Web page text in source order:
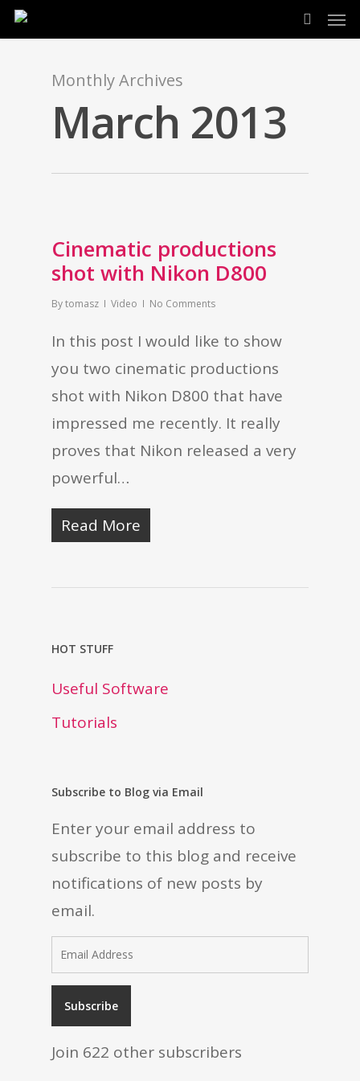
Skip
to
search
Monthly Archives
March 2013
Cinematic productions
shot with Nikon D800
Bytomasz Video No Comments
In this post I would like to show
you two cinematic productions
shot with Nikon D800 that have
impressed me recently. It really
proves that Nikon released a very
powerful…
Read More
HOT STUFF
Useful Software
Tutorials
Subscribe to Blog via Email
Enter your email address to
subscribe to this blog and receive
notifications of new posts by
email.
Email
Address
Subscribe
Join 622 other subscribers